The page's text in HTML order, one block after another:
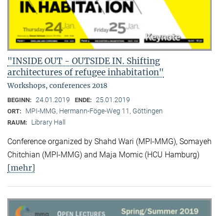
"INSIDE OUT - OUTSIDE IN. Shifting
architectures of refugee inhabitation"
Workshops, conferences 2018
BEGINN: 24.01.2019 ENDE: 25.01.2019
ORT: MPI-MMG, Hermann-Föge-Weg 11, Göttingen
RAUM: Library Hall
Conference organized by Shahd Wari (MPI-MMG), Somayeh
Chitchian (MPI-MMG) and Maja Momic (HCU Hamburg)
[mehr]